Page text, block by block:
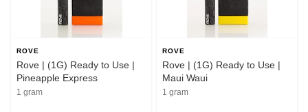
ROVE
Rove | (1G) Ready to Use |
Pineapple Express
1 gram
ROVE
Rove | (1G) Ready to Use |
Maui Waui
1 gram